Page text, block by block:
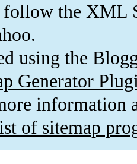
follow the XML
using the
Generator
information
of sitemap